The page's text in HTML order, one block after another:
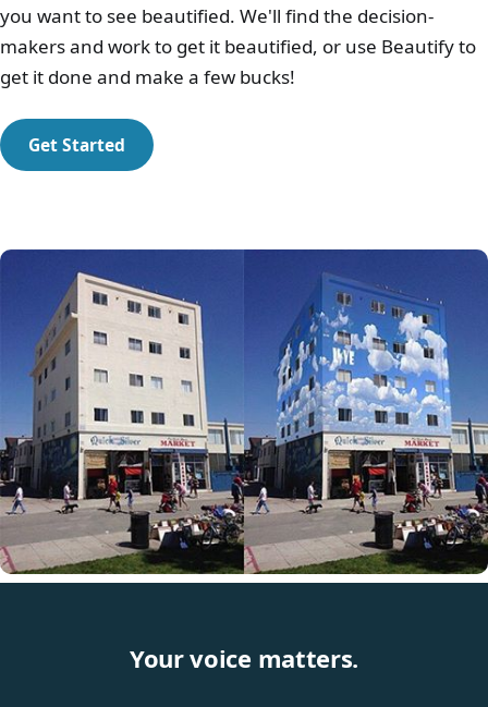
you want to see beautified. We'll find the decision-
makers and work to get it beautified, or use Beautify to
get it done and make a few bucks!
Get Started
Your voice matters.